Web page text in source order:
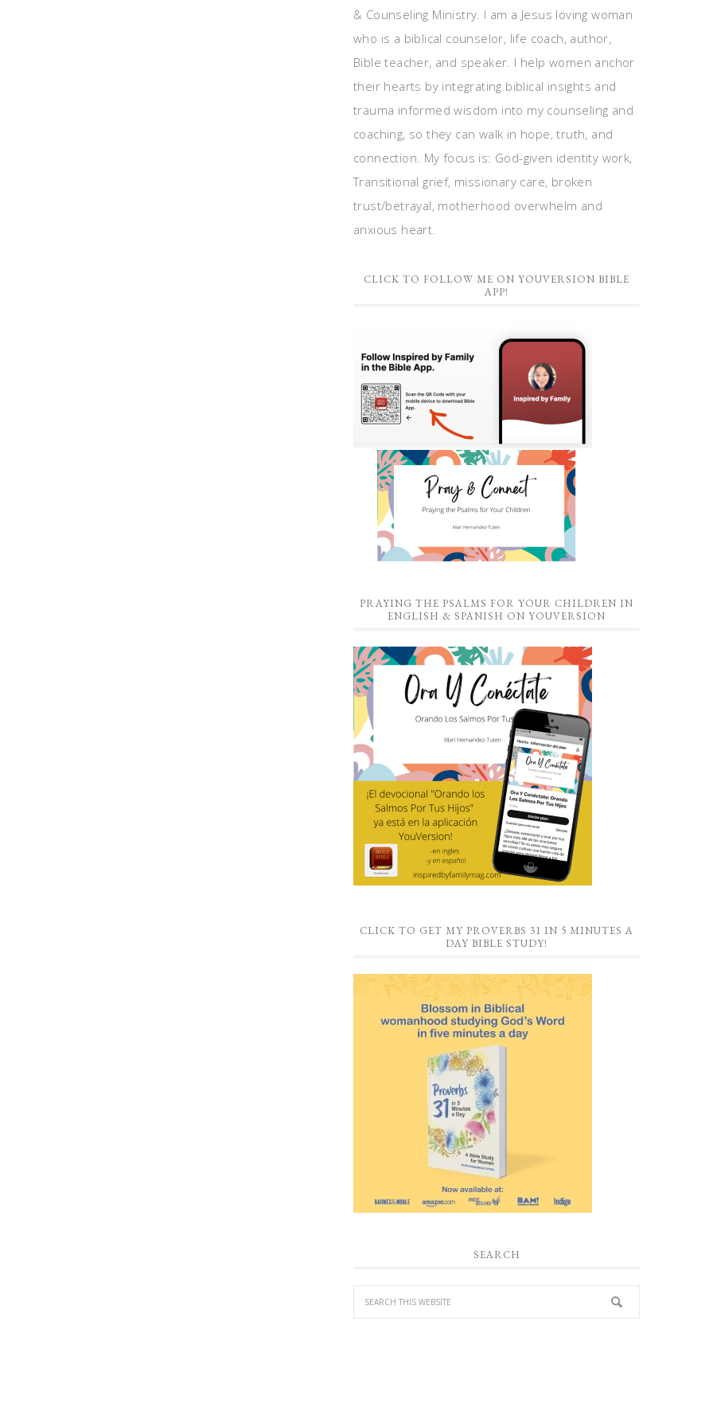
& Counseling Ministry. I am a Jesus loving woman
who is a biblical counselor, life coach, author,
Bible teacher, and speaker. I help women anchor
their hearts by integrating biblical insights and
trauma informed wisdom into my counseling and
coaching, so they can walk in hope, truth, and
connection. My focus is: God-given identity work,
Transitional grief, missionary care, broken
trust/betrayal, motherhood overwhelm and
anxious heart.
CLICK TO FOLLOW ME ON YOUVERSION BIBLE
APP!
PRAYING THE PSALMS FOR YOUR CHILDREN IN
ENGLISH & SPANISH ON YOUVERSION
CLICK TO GET MY PROVERBS 31 IN 5 MINUTES A
DAY BIBLE STUDY!
SEARCH